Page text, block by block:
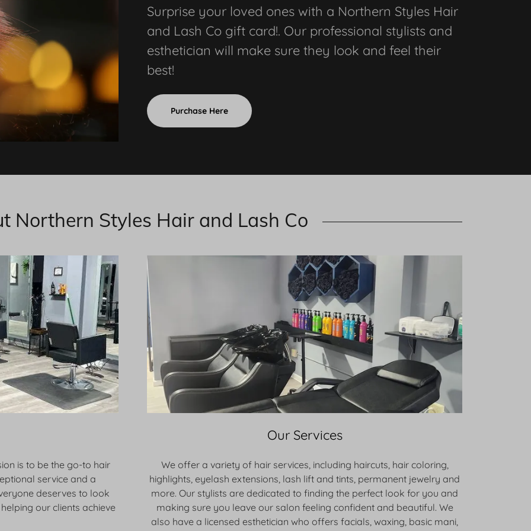
Surprise your loved ones with a Northern Styles Hair
and Lash Co gift card!. Our professional stylists and
esthetician will make sure they look and feel their
best!
Purchase Here
Northern Styles Hair and Lash Co
is to be the go-to hair
service and a
deserves to look
our clients achieve
Our Services
We offer a variety of hair services, including haircuts, hair coloring,
highlights, eyelash extensions, lash lift and tints, permanent jewelry and
more. Our stylists are dedicated to finding the perfect look for you and
making sure you leave our salon feeling confident and beautiful. We
also have a licensed esthetician who offers facials, waxing, basic mani,